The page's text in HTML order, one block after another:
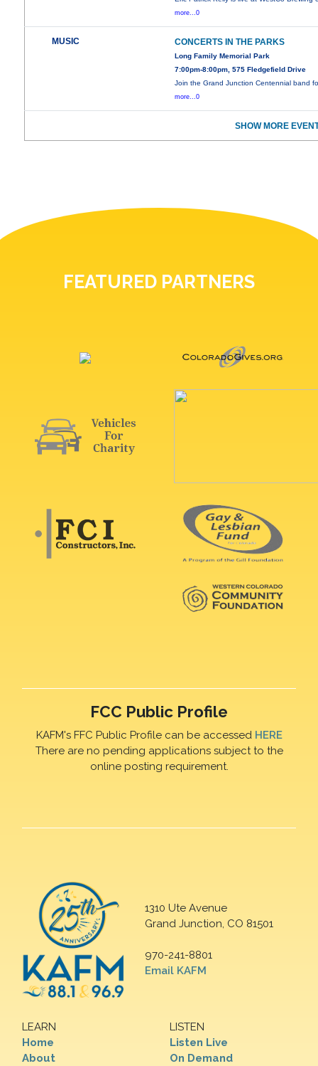
more...0
MUSIC CONCERTS IN THE PARKS
Long Family Memorial Park
7:00pm-8:00pm, 575 Fledgefield Drive
Join the Grand Junction Centennial band
more...0
SHOW MORE
FEATURED PARTNERS
FCC Public Profile
KAFM's FFC Public Profile can be accessed HERE
There are no pending applications subject to the
online posting requirement.
1310 Ute Avenue
Grand Junction, CO 81501
970-241-8801
Email KAFM
LEARN
Home
About
LISTEN
Listen Live
On Demand